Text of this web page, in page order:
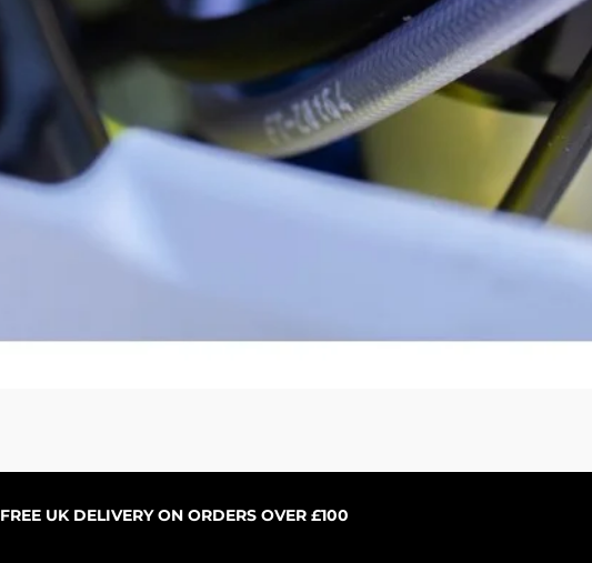
FREE UK DELIVERY ON ORDERS OVER £100